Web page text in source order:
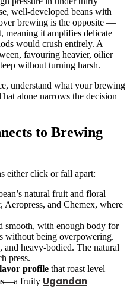
well-developed beans with
brewing is the opposite —
meaning it amplifies delicate
would crush entirely. A
favouring heavier, oilier
without turning harsh.
understand what your brewing
alone narrows the decision
to Brewing
either click or fall apart:
natural fruit and floral
Aeropress, and Chemex, where
smooth, with enough body for
without being overpowering.
heavy-bodied. The natural
press.
profile that roast level
fruity Ugandan